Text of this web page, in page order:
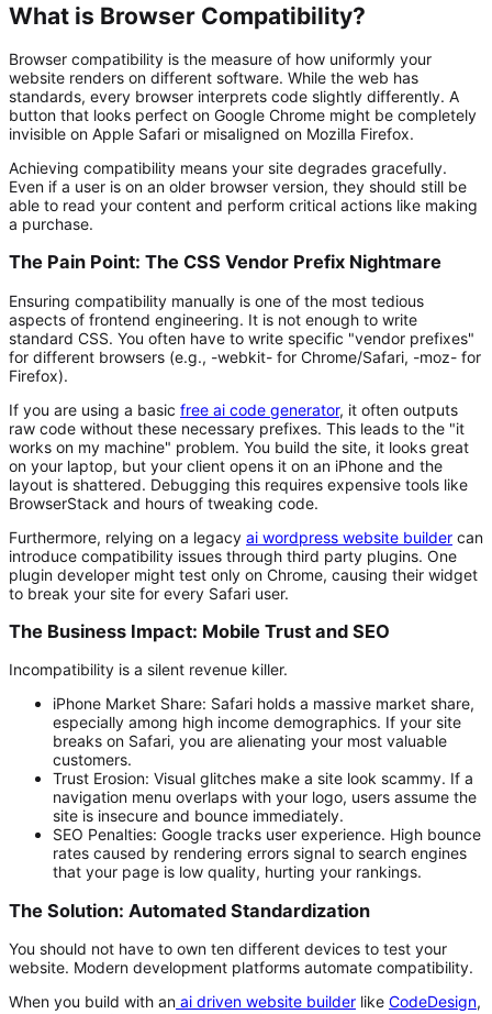
What is Browser Compatibility?
Browser compatibility is the measure of how uniformly your
website renders on different software. While the web has
standards, every browser interprets code slightly differently. A
button that looks perfect on Google Chrome might be completely
invisible on Apple Safari or misaligned on Mozilla Firefox.
Achieving compatibility means your site degrades gracefully.
Even if a user is on an older browser version, they should still be
able to read your content and perform critical actions like making
a purchase.
The Pain Point: The CSS Vendor Prefix Nightmare
Ensuring compatibility manually is one of the most tedious
aspects of frontend engineering. It is not enough to write
standard CSS. You often have to write specific "vendor prefixes"
for different browsers (e.g., -webkit- for Chrome/Safari, -moz- for
Firefox).
If you are using a basic free ai code generator, it often outputs
raw code without these necessary prefixes. This leads to the "it
works on my machine" problem. You build the site, it looks great
on your laptop, but your client opens it on an iPhone and the
layout is shattered. Debugging this requires expensive tools like
BrowserStack and hours of tweaking code.
Furthermore, relying on a legacy ai wordpress website builder can
introduce compatibility issues through third party plugins. One
plugin developer might test only on Chrome, causing their widget
to break your site for every Safari user.
The Business Impact: Mobile Trust and SEO
Incompatibility is a silent revenue killer.
iPhone Market Share: Safari holds a massive market share,
especially among high income demographics. If your site
breaks on Safari, you are alienating your most valuable
customers.
Trust Erosion: Visual glitches make a site look scammy. If a
navigation menu overlaps with your logo, users assume the
site is insecure and bounce immediately.
SEO Penalties: Google tracks user experience. High bounce
rates caused by rendering errors signal to search engines
that your page is low quality, hurting your rankings.
The Solution: Automated Standardization
You should not have to own ten different devices to test your
website. Modern development platforms automate compatibility.
When you build with an ai driven website builder like CodeDesign,